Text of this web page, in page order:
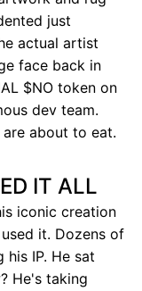
just
actual artist
face back in
$NO token on
dev team.
about to eat.
IT ALL
iconic creation
it. Dozens of
his IP. He sat
He's taking